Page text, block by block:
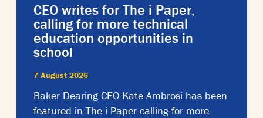
CEO writes for The i Paper,
calling for more technical
education opportunities in
school
7 August 2026
Baker Dearing CEO Kate Ambrosi has been
featured in The i Paper calling for more